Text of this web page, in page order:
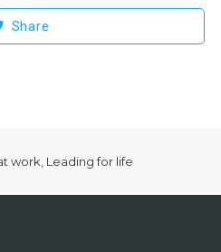
Share
work, Leading for life